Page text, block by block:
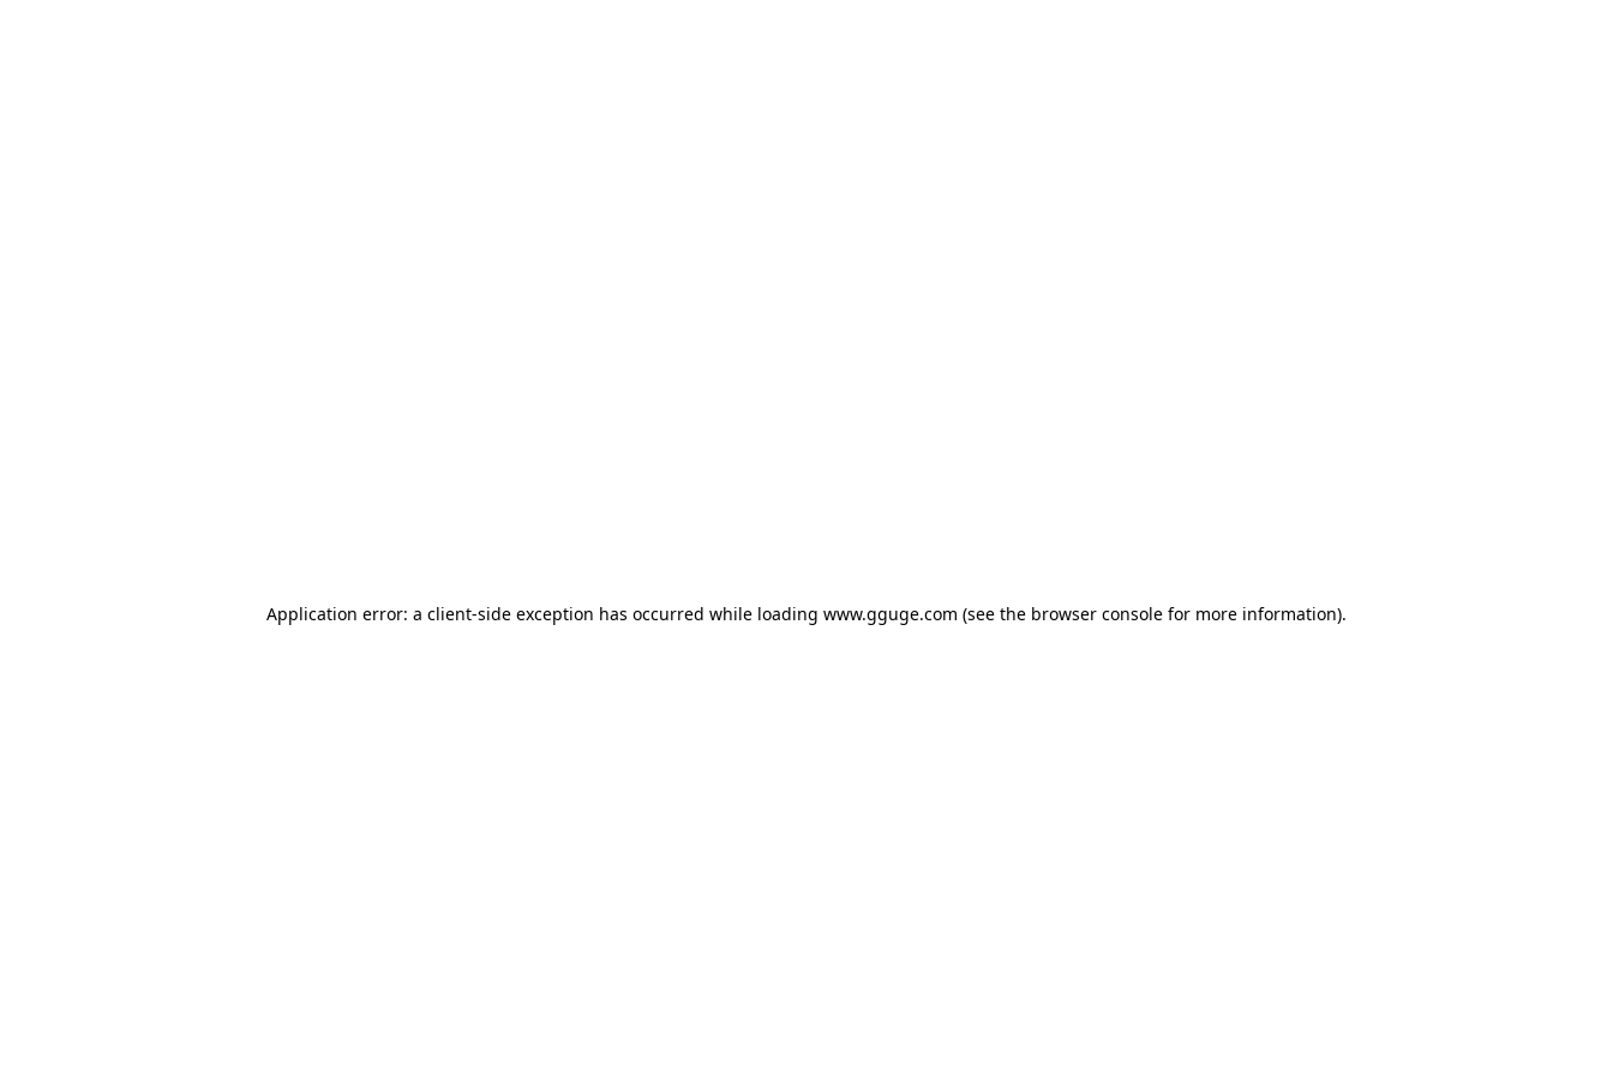
Application error: a client-side exception has occurred while loading www.gguge.com (see the browser console for more information).